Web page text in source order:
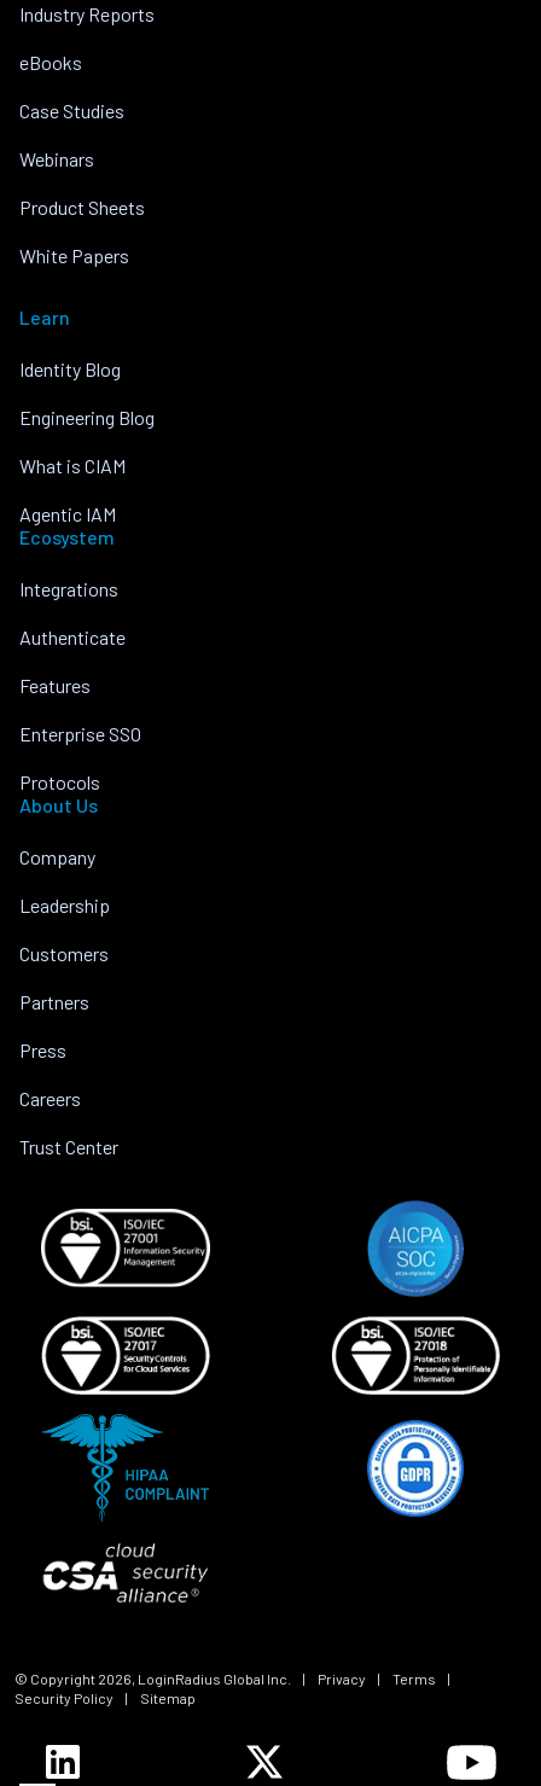
Industry Reports
eBooks
Case Studies
Webinars
Product Sheets
White Papers
Learn
Identity Blog
Engineering Blog
What is CIAM
Agentic IAM
Ecosystem
Integrations
Authenticate
Features
Enterprise SSO
Protocols
About Us
Company
Leadership
Customers
Partners
Press
Careers
Trust Center
© Copyright 2026 , LoginRadius Global Inc. | Privacy | Terms
|
Security Policy
| Sitemap